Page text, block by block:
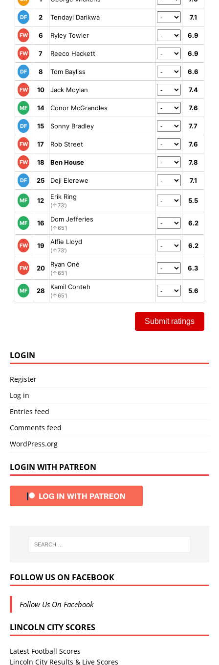
DF 2 Tendayi Darikwa 7.1
FW 6 Ryley Towler 6.9
FW 7 Reeco Hackett 6.9
DF 8 Tom Bayliss 6.6
FW 10 Jack Moylan 7.4
MF 14 Conor McGrandles 7.6
DF 15 Sonny Bradley 7.7
FW 17 Rob Street 7.6
FW 18 Ben House 7.8
DF 25 Deji Elerewe 7.1
MF 12 Erik Ring
(↑73')
5.5
MF 16 Dom Jefferies
(↑65')
6.2
FW 19 Alfie Lloyd
(↑73')
6.2
FW 20 Ryan Oné
(↑65')
6.3
MF 28 Kamil Conteh
(↑65')
5.6
Submit ratings
LOGIN
Register
Log in
Entries feed
Comments feed
WordPress.org
LOGIN WITH PATREON
FOLLOW US ON FACEBOOK
Follow Us On Facebook
LINCOLN CITY SCORES
Latest Football Scores
Lincoln City Results & Live Scores